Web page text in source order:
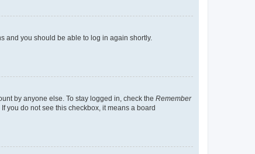
and you should be able to log in again shortly.
by anyone else. To stay logged in, check the Remember
you do not see this checkbox, it means a board